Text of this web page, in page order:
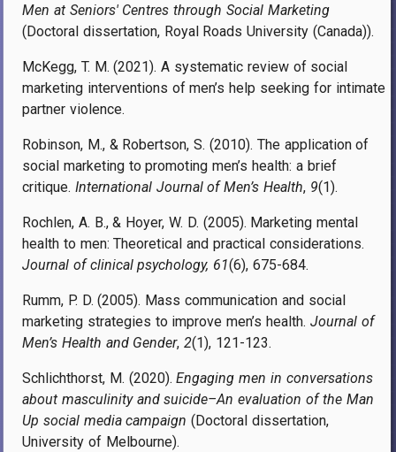
Men at Seniors' Centres through Social Marketing
(Doctoral dissertation, Royal Roads University (Canada)).
McKegg, T. M. (2021). A systematic review of social
marketing interventions of men’s help seeking for intimate
partner violence.
Robinson, M., & Robertson, S. (2010). The application of
social marketing to promoting men’s health: a brief
critique. International Journal of Men’s Health, 9(1).
Rochlen, A. B., & Hoyer, W. D. (2005). Marketing mental
health to men: Theoretical and practical considerations.
Journal of clinical psychology, 61(6), 675-684.
Rumm, P. D. (2005). Mass communication and social
marketing strategies to improve men’s health. Journal of
Men’s Health and Gender,2(1), 121-123.
Schlichthorst, M. (2020).Engaging men in conversations
about masculinity and suicide–An evaluation of the Man
Up social media campaign (Doctoral dissertation,
University of Melbourne).